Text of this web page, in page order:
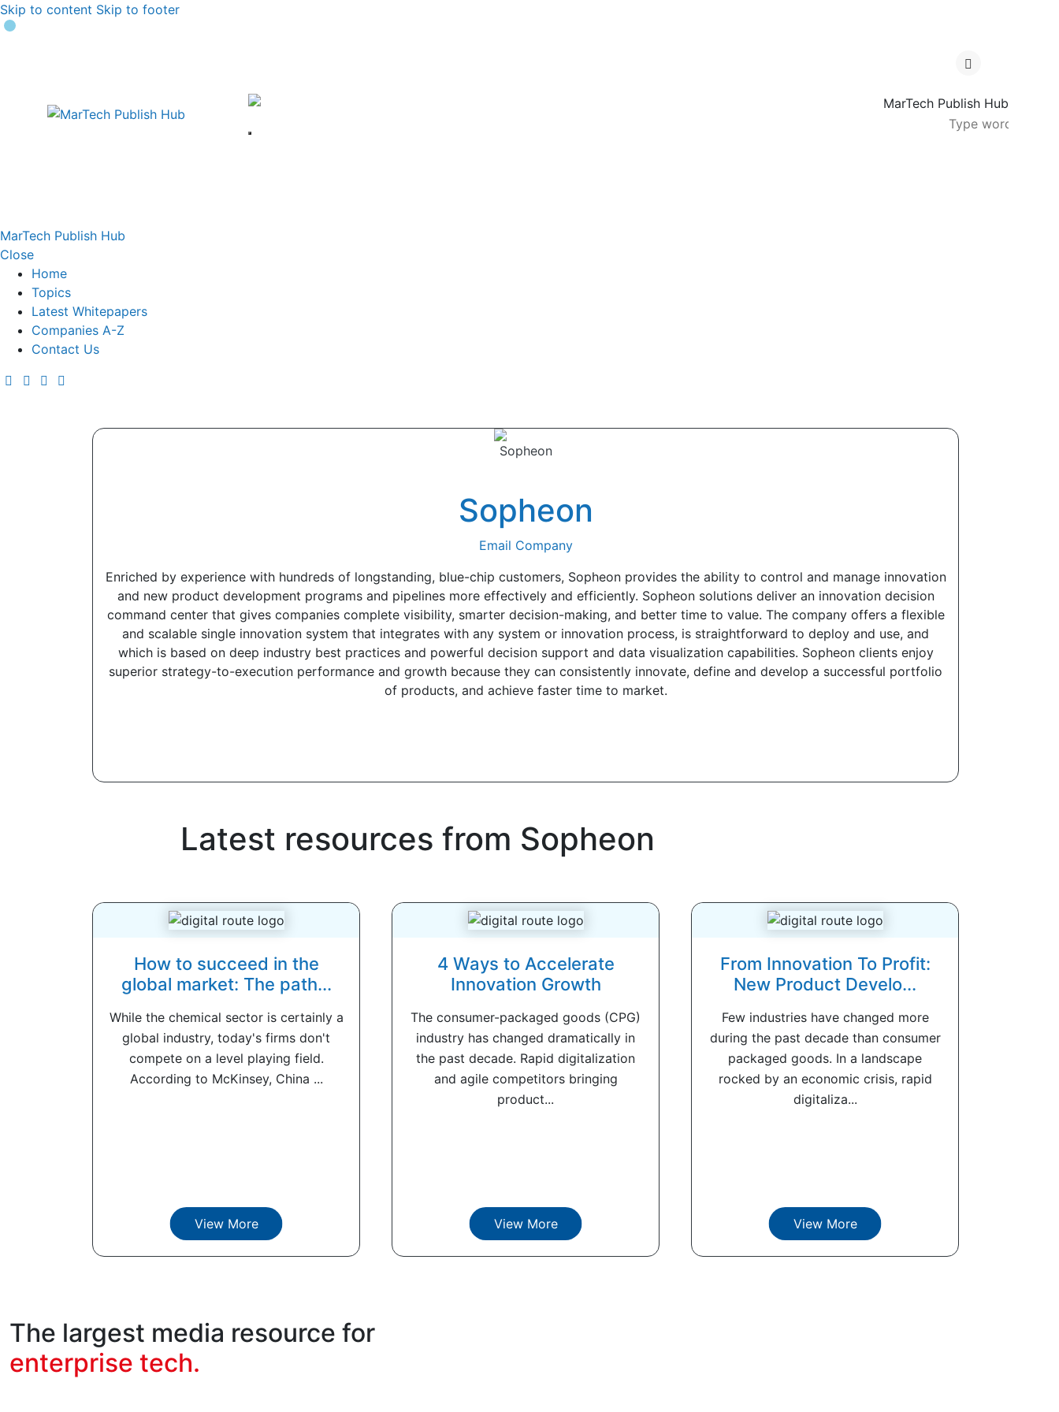
Skip to content Skip to footer
MarTech Publish Hub
Close
Home
Topics
Latest Whitepapers
Companies A-Z
Contact Us
Sopheon
Email Company
Enriched by experience with hundreds of longstanding, blue-chip customers, Sopheon provides the ability to control and manage innovation
and new product development programs and pipelines more effectively and efficiently. Sopheon solutions deliver an innovation decision
command center that gives companies complete visibility, smarter decision-making, and better time to value. The company offers a flexible
and scalable single innovation system that integrates with any system or innovation process, is straightforward to deploy and use, and
which is based on deep industry best practices and powerful decision support and data visualization capabilities. Sopheon clients enjoy
superior strategy-to-execution performance and growth because they can consistently innovate, define and develop a successful portfolio
of products, and achieve faster time to market.
Latest resources from Sopheon
How to succeed in the
global market: The path...
While the chemical sector is certainly a
global industry, today's firms don't
compete on a level playing field.
According to McKinsey, China ...
View More
4 Ways to Accelerate
Innovation Growth
The consumer-packaged goods (CPG)
industry has changed dramatically in
the past decade. Rapid digitalization
and agile competitors bringing
product...
View More
From Innovation To Profit:
New Product Develo...
Few industries have changed more
during the past decade than consumer
packaged goods. In a landscape
rocked by an economic crisis, rapid
digitaliza...
View More
The largest media resource for
enterprise tech.